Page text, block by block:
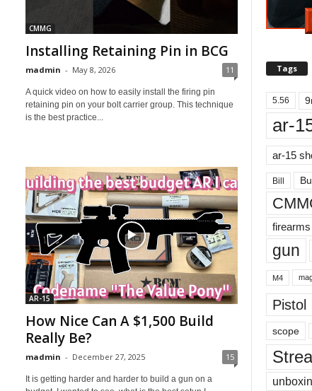
CMMG
Installing Retaining Pin in BCG
madmin - May 8, 2026 11
A quick video on how to easily install the firing pin
retaining pin on your bolt carrier group. This technique
is the best practice...
AR-15
How Nice Can A $1,500 Build
Really Be?
madmin - December 27, 2025 15
It is getting harder and harder to build a gun on a
Tags
5.56
ar-
ar-15
Bill
firearms
gun
M4
Pistol
scope